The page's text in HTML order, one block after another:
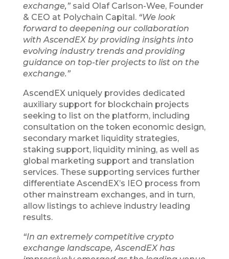
exchange,”said Olaf Carlson-Wee, Founder
& CEO at Polychain Capital. “We look
forward to deepening our collaboration
with AscendEX by providing insights into
evolving industry trends and providing
guidance on top-tier projects to list on the
exchange.”
AscendEX uniquely provides dedicated
auxiliary support for blockchain projects
seeking to list on the platform, including
consultation on the token economic design,
secondary market liquidity strategies,
staking support, liquidity mining, as well as
global marketing support and translation
services. These supporting services further
differentiate AscendEX’s IEO process from
other mainstream exchanges, and in turn,
allow listings to achieve industry leading
results.
“In an extremely competitive crypto
exchange landscape, AscendEX has